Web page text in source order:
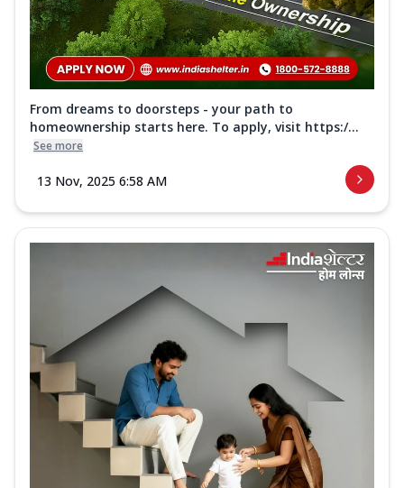
From dreams to doorsteps - your path to
homeownership starts here. To apply, visit https:/...
See more
13 Nov, 2025 6:58 AM